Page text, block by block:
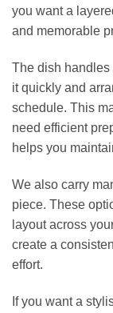
you want a
and memorable
The dish handles
it quickly and
schedule. This
need efficient
helps you
We also carry
piece. These
layout across
create a
effort.
If you want a